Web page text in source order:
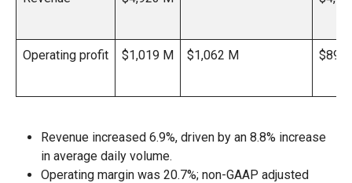
Operating profit $1,019 M $1,062 M $890
Revenue increased 6.9%, driven by an 8.8% increase
in average daily volume.
Operating margin was 20.7%; non-GAAP adjusted